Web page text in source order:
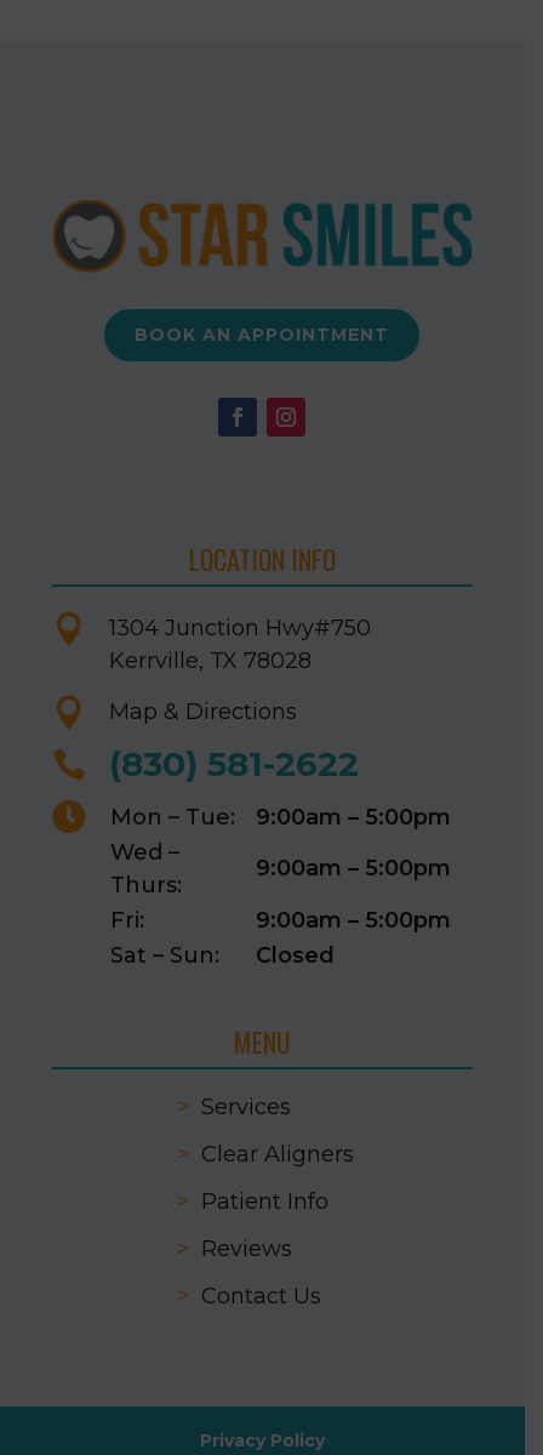
BOOK AN APPOINTMENT
LOCATION INFO
 1304 Junction Hwy#750
Kerrville, TX 78028
 Map & Directions
 (830) 581-2622
 Mon – Tue:
9:00am – 5:00pm
Wed –
Thurs:
9:00am – 5:00pm
Fri:
9:00am – 5:00pm
Sat – Sun:
Closed
MENU
> Services
> Clear Aligners
> Patient Info
> Reviews
> Contact Us
Privacy Policy